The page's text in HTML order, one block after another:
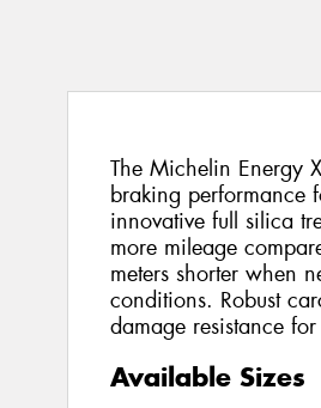
The Michelin Energy
braking performance
innovative full silica
more mileage
meters shorter when
conditions. Robust
damage resistance
Available Sizes